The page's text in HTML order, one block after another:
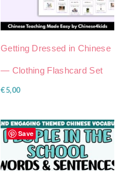
Getting Dressed in Chinese
— Clothing Flashcard Set
€5,00
Save